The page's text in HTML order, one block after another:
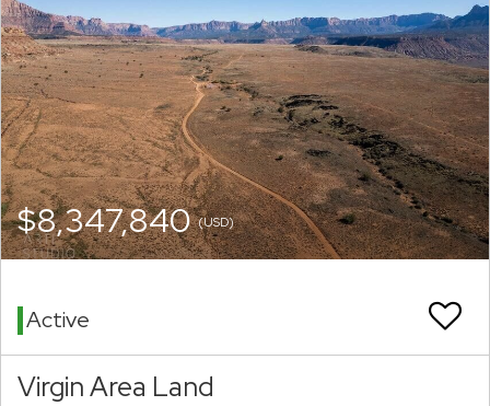
$8,347,840(USD)
Active
Virgin Area Land